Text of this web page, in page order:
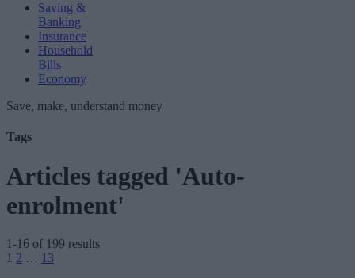
Saving &
Banking
Insurance
Household
Bills
Economy
Save, make, understand money
Tags
Articles tagged 'Auto-
enrolment'
1-16 of 199 results
Posts
1 2 … 13